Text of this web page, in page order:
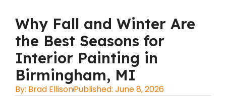
Why Fall and Winter Are
the Best Seasons for
Interior Painting in
Birmingham, MI
By: Brad EllisonPublished: June 8, 2026